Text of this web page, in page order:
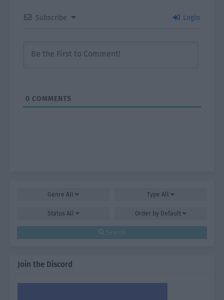
Subscribe Login
0 COMMENTS
Genre All Type All
Status All Order by Default
Search
Join the Discord